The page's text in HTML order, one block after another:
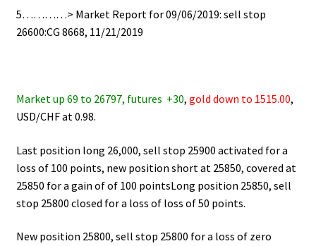
5…………> Market Report for 09/06/2019: sell stop
26600:CG 8668, 11/21/2019
Market up 69 to 26797, futures +30, gold down to 1515.00,
USD/CHF at 0.98.
Last position long 26,000, sell stop 25900 activated for a
loss of 100 points, new position short at 25850, covered at
25850 for a gain of of 100 pointsLong position 25850, sell
stop 25800 closed for a loss of loss of 50 points.
New position 25800, sell stop 25800 for a loss of zero